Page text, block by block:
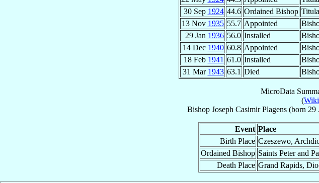
30 Sep 1924 44.6 Ordained Bishop
13 Nov 1935 55.7 Appointed
29 Jan 1936 56.0 Installed
14 Dec 1940 60.8 Appointed
18 Feb 1941 61.0 Installed
31 Mar 1943 63.1 Died
MicroData
(
Bishop Joseph Casimir Plagens(born 29
Event Place
Birth Place Czeszewo,
Ordained Bishop Saints Peter and
Death Place Grand Rapids,